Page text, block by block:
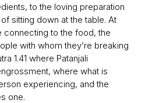
to the loving preparation
sitting down at the table. At
connecting to the food, the
with whom they’re breaking
1.41 where Patanjali
where what is
experiencing, and the
one.